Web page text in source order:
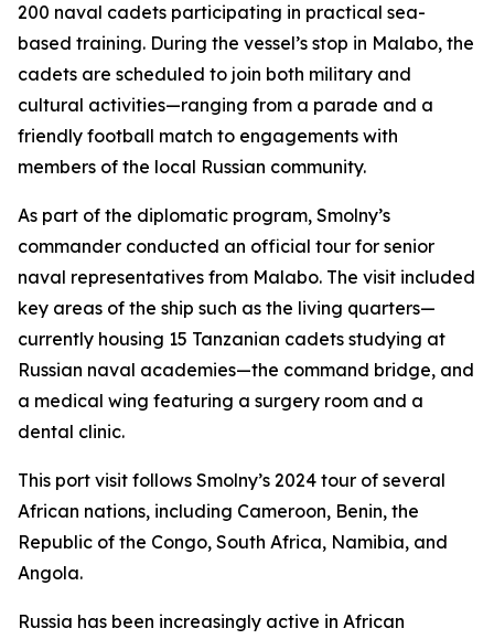
200 naval cadets participating in practical sea-
based training. During the vessel’s stop in Malabo, the
cadets are scheduled to join both military and
cultural activities—ranging from a parade and a
friendly football match to engagements with
members of the local Russian community.
As part of the diplomatic program, Smolny’s
commander conducted an official tour for senior
naval representatives from Malabo. The visit included
key areas of the ship such as the living quarters—
currently housing 15 Tanzanian cadets studying at
Russian naval academies—the command bridge, and
a medical wing featuring a surgery room and a
dental clinic.
This port visit follows Smolny’s 2024 tour of several
African nations, including Cameroon, Benin, the
Republic of the Congo, South Africa, Namibia, and
Angola.
Russia has been increasingly active in African